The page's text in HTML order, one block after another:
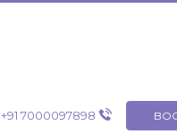
+91 7000097898